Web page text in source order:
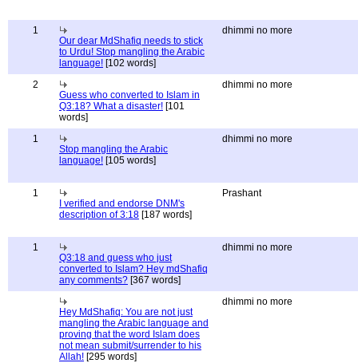
1
Our dear MdShafiq needs to stick
to Urdu! Stop mangling the Arabic
language! [102 words]
dhimmi no more
2
Guess who converted to Islam in
Q3:18? What a disaster! [101
words]
dhimmi no more
1
Stop mangling the Arabic
language! [105 words]
dhimmi no more
1
I verified and endorse DNM's
description of 3:18 [187 words]
Prashant
1
Q3:18 and guess who just
converted to Islam? Hey mdShafiq
any comments? [367 words]
dhimmi no more
Hey MdShafiq: You are not just
mangling the Arabic language and
proving that the word Islam does
not mean submit/surrender to his
Allah! [295 words]
dhimmi no more